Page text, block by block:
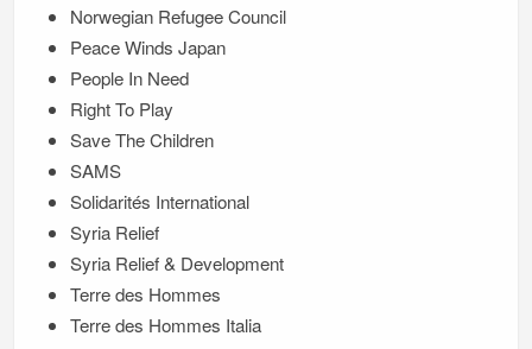
Norwegian Refugee Council
Peace Winds Japan
People In Need
Right To Play
Save The Children
SAMS
Solidarités International
Syria Relief
Syria Relief & Development
Terre des Hommes
Terre des Hommes Italia